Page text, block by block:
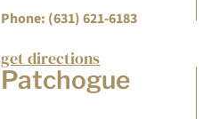
Phone: (631) 621-6183
get directions
Patchogue